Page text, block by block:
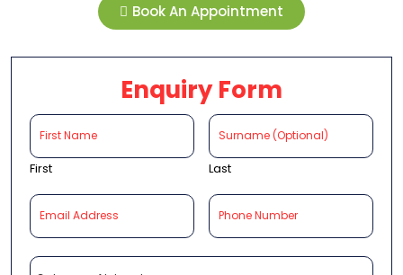
Book An Appointment
Enquiry Form
First Last